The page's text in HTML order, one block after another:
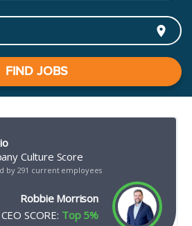
location_on
FIND JOBS